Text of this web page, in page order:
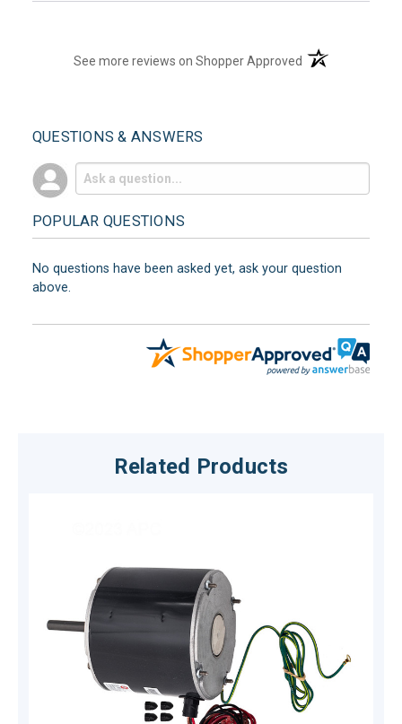
See more reviews on Shopper Approved (opens in a new
QUESTIONS & ANSWERS
POPULAR QUESTIONS
No questions have been asked yet, ask your question
above.
Related Products